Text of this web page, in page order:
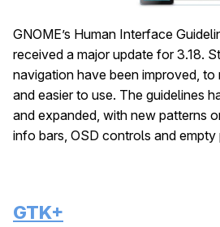
GNOME’s Human Interface
received a major update for 3.18.
navigation have been improved, to
and easier to use. The guidelines
and expanded, with new patterns
info bars, OSD controls and empty
GTK+